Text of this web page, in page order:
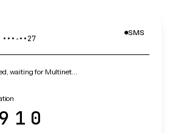
SMS
waiting for Multinet…